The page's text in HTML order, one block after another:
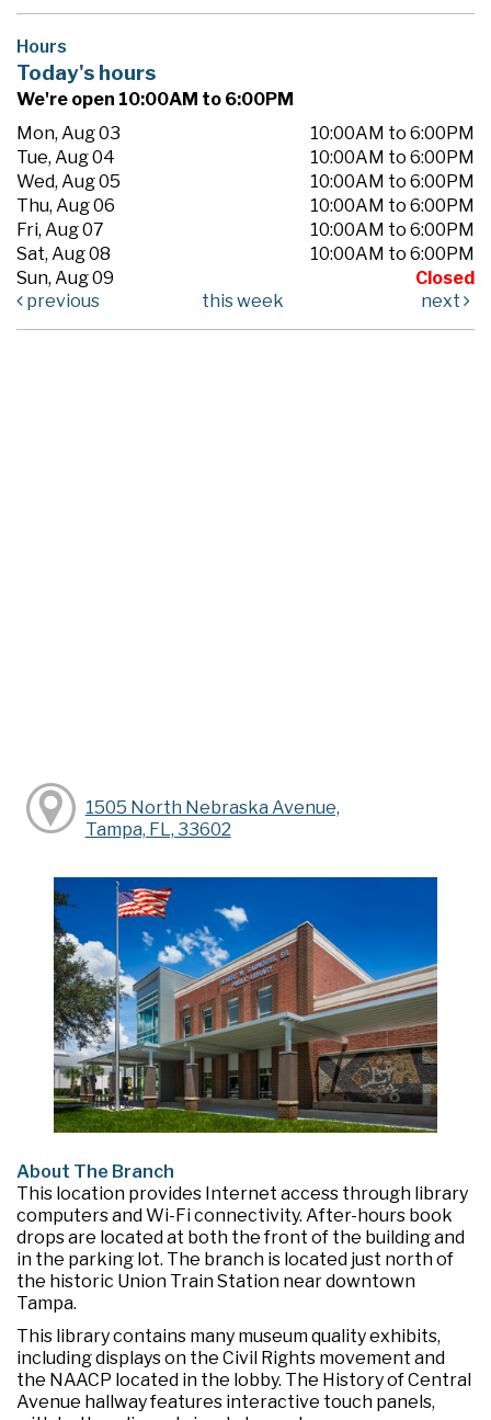
Hours
Today's hours
We're open 10:00AM to 6:00PM
Mon, Aug 03
10:00AM to 6:00PM
Tue, Aug 04
10:00AM to 6:00PM
Wed, Aug 05
10:00AM to 6:00PM
Thu, Aug 06
10:00AM to 6:00PM
Fri, Aug 07
10:00AM to 6:00PM
Sat, Aug 08
10:00AM to 6:00PM
Sun, Aug 09
Closed
previous
this week next
1505 North Nebraska Avenue,
Tampa, FL, 33602
About The Branch
This location provides Internet access through library
computers and Wi-Fi connectivity. After-hours book
drops are located at both the front of the building and
in the parking lot. The branch is located just north of
the historic Union Train Station near downtown
Tampa.
This library contains many museum quality exhibits,
including displays on the Civil Rights movement and
the NAACP located in the lobby. The History of Central
Avenue hallway features interactive touch panels,